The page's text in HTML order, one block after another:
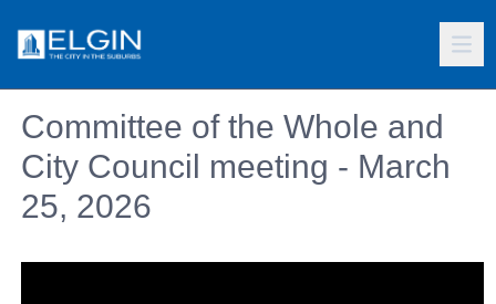
Committee of the Whole and
City Council meeting - March
25, 2026